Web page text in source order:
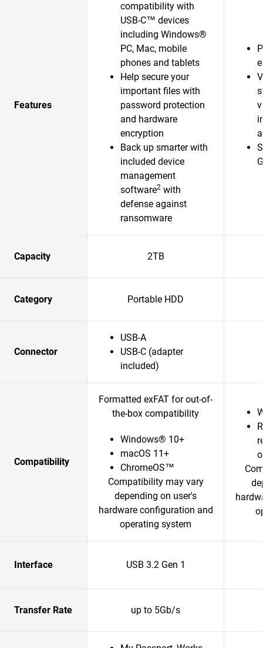
Features
compatibility with
USB-C™ devices
including Windows®
PC, Mac, mobile
phones and tablets
Help secure your
important files with
password protection
and hardware
encryption
Back up smarter with
included device
management
software2 with
defense against
ransomware
Capacity 2TB
Category Portable HDD
Connector
USB-A
USB-C (adapter
included)
Compatibility
Formatted exFAT for out-of-
the-box compatibility
Windows® 10+
macOS 11+
ChromeOS™
Compatibility may vary
depending on user's
hardware configuration and
operating system
Interface USB 3.2 Gen 1
Transfer Rate up to 5Gb/s